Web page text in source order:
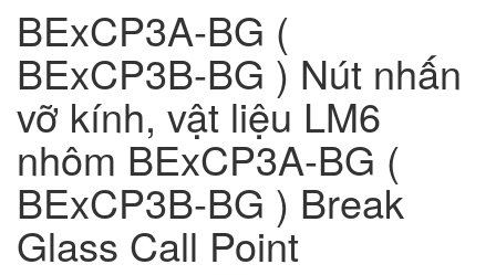
BExCP3A-BG (
BExCP3B-BG ) Nút nhấn
vỡ kính, vật liệu LM6
nhôm BExCP3A-BG (
BExCP3B-BG ) Break
Glass Call Point